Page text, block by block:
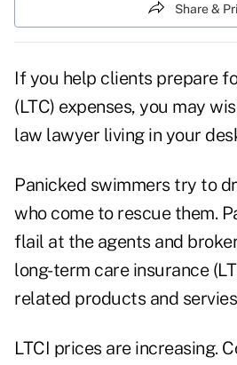
Share &
If you help clients prepare
(LTC) expenses, you may
law lawyer living in your
Panicked swimmers try to
who come to rescue them.
flail at the agents and
long-term care insurance
related products and
LTCI prices are increasing.